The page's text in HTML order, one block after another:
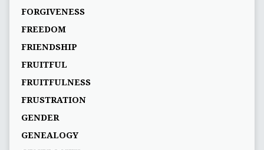
FORGIVENESS
FREEDOM
FRIENDSHIP
FRUITFUL
FRUITFULNESS
FRUSTRATION
GENDER
GENEALOGY